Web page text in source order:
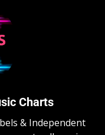
Charts
& Independent